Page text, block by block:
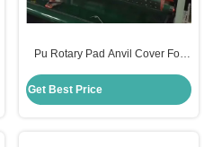
Pu Rotary Pad Anvil Cover For
130mm Size
Get Best Price